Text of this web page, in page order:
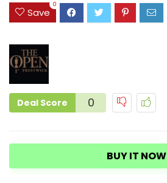
Save
0
Deal Score 0
BUY IT NOW